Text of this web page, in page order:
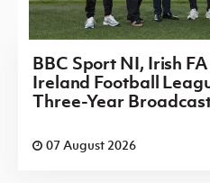
BBC Sport NI, Irish
Ireland Football
Three-Year
07 August 2026